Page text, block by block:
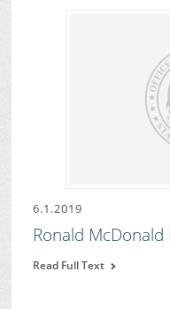
6.1.2019
Ronald
Read Full Text